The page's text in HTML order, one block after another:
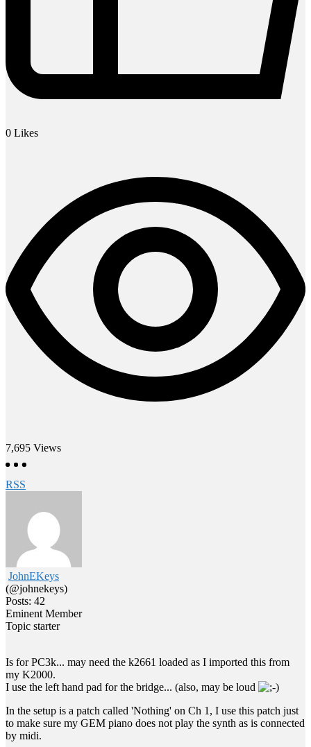
0 Likes
7,695 Views
RSS
JohnEKeys
(@johnekeys)
Posts: 42
Eminent Member
Topic starter
Is for PC3k... may need the k2661 loaded as I imported this from
my K2000.
I use the left hand pad for the bridge... (also, may be loud
In the setup is a patch called 'Nothing' on Ch 1, I use this patch just
to make sure my GEM piano does not play the synth as is connected
by midi.